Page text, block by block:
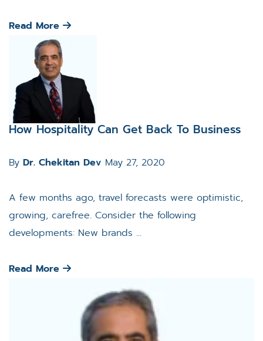
Read More
How Hospitality Can Get Back To Business
By Dr. Chekitan Dev May 27, 2020
A few months ago, travel forecasts were optimistic,
growing, carefree. Consider the following
developments: New brands ...
Read More